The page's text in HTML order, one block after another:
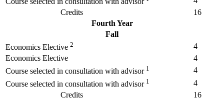
Credits
16
Fourth Year
Fall
Economics Elective 2
4
Economics Elective
4
Course selected in consultation with advisor 1
4
Course selected in consultation with advisor 1
4
Credits
16